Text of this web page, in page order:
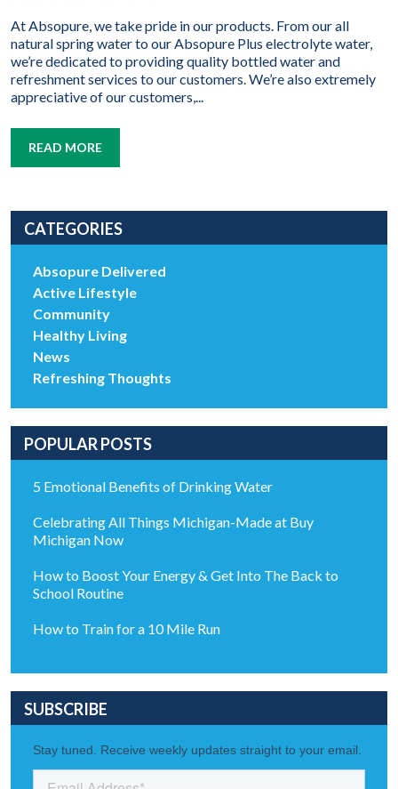
At Absopure, we take pride in our products. From our all
natural spring water to our Absopure Plus electrolyte water,
we’re dedicated to providing quality bottled water and
refreshment services to our customers. We’re also extremely
appreciative of our customers,...
READ MORE
CATEGORIES
Absopure Delivered
Active Lifestyle
Community
Healthy Living
News
Refreshing Thoughts
POPULAR POSTS
5 Emotional Benefits of Drinking Water
Celebrating All Things Michigan-Made at Buy
Michigan Now
How to Boost Your Energy & Get Into The Back to
School Routine
How to Train for a 10 Mile Run
SUBSCRIBE